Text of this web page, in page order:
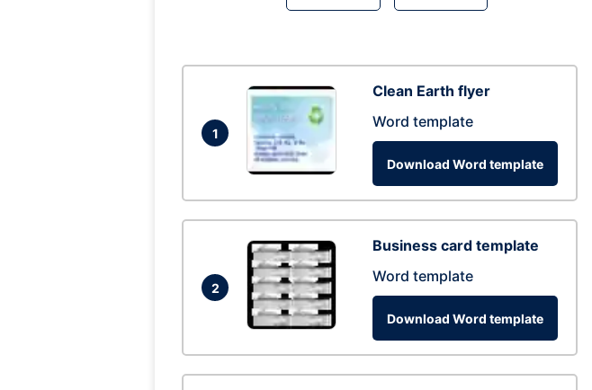
1
Clean Earth flyer
Word template
Download Word template
2
Business card template
Word template
Download Word template